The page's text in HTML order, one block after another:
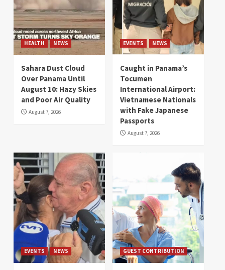
HEALTH NEWS
Sahara Dust Cloud
Over Panama Until
August 10: Hazy Skies
and Poor Air Quality
August 7, 2026
EVENTS NEWS
Caught in Panama’s
Tocumen
International Airport:
Vietnamese Nationals
with Fake Japanese
Passports
August 7, 2026
EVENTS NEWS GUEST CONTRIBUTION